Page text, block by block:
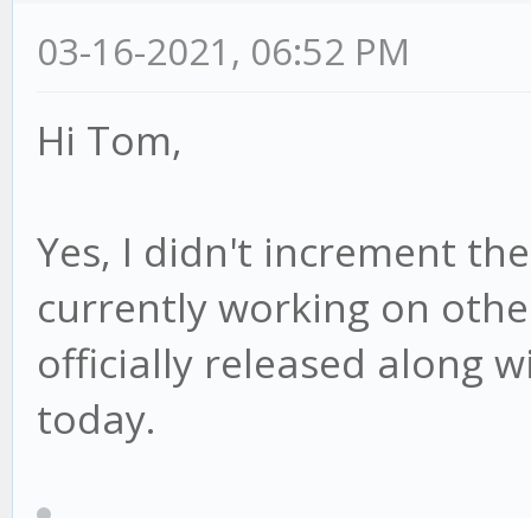
03-16-2021, 06:52 PM
Hi Tom,
Yes, I didn't increment
currently working on
officially released along
today.